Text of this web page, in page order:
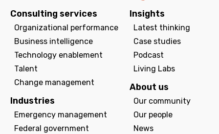
Consulting services
Organizational performance
Business intelligence
Technology enablement
Talent
Change management
Industries
Emergency management
Federal government
Insights
Latest thinking
Case studies
Podcast
Living Labs
About us
Our community
Our people
News